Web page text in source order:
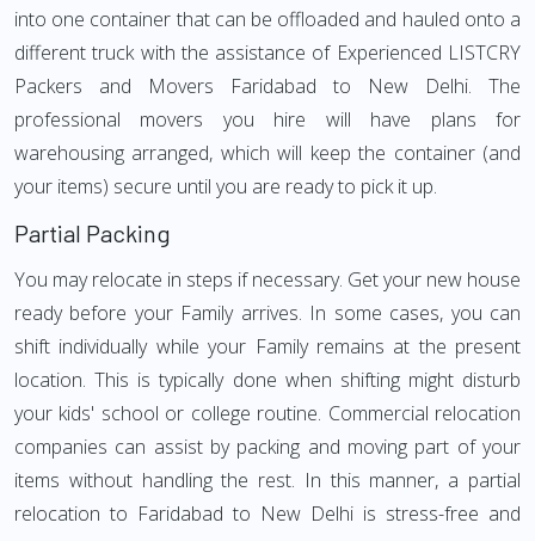
into one container that can be offloaded and hauled onto a
different truck with the assistance of Experienced LISTCRY
Packers and Movers Faridabad to New Delhi. The
professional movers you hire will have plans for
warehousing arranged, which will keep the container (and
your items) secure until you are ready to pick it up.
Partial Packing
You may relocate in steps if necessary. Get your new house
ready before your Family arrives. In some cases, you can
shift individually while your Family remains at the present
location. This is typically done when shifting might disturb
your kids' school or college routine. Commercial relocation
companies can assist by packing and moving part of your
items without handling the rest. In this manner, a partial
relocation to Faridabad to New Delhi is stress-free and